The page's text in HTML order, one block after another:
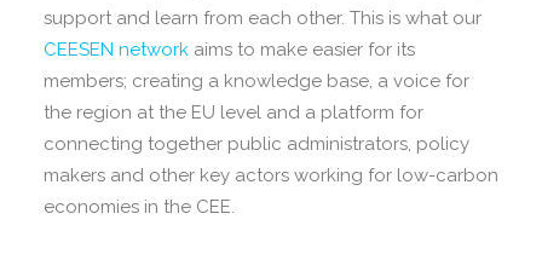
support and learn from each other. This is what our
CEESEN network aims to make easier for its
members; creating a knowledge base, a voice for
the region at the EU level and a platform for
connecting together public administrators, policy
makers and other key actors working for low-carbon
economies in the CEE.